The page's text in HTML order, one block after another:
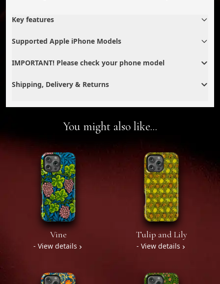
Key features
Supported Apple iPhone Models
IMPORTANT! Please check your phone model
Shipping, Delivery & Returns
You might also like...
Vine
- View details
Tulip and Lily
- View details